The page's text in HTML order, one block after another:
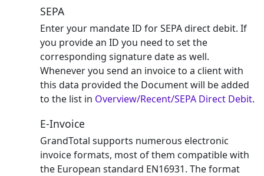
SEPA
Enter your mandate ID for SEPA direct debit. If
you provide an ID you need to set the
corresponding signature date as well.
Whenever you send an invoice to a client with
this data provided the Document will be added
to the list in Overview/Recent/SEPA Direct Debit.
E-Invoice
GrandTotal supports numerous electronic
invoice formats, most of them compatible with
the European standard EN16931. The format